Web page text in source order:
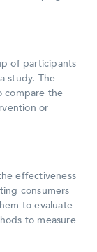
of participants
study. The
compare the
or
effectiveness
consumers
to evaluate
to measure